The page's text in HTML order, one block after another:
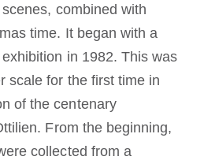
combined with
time. It began with a
in 1982. This was
scale for the first time in
of the centenary
From the beginning,
collected from a